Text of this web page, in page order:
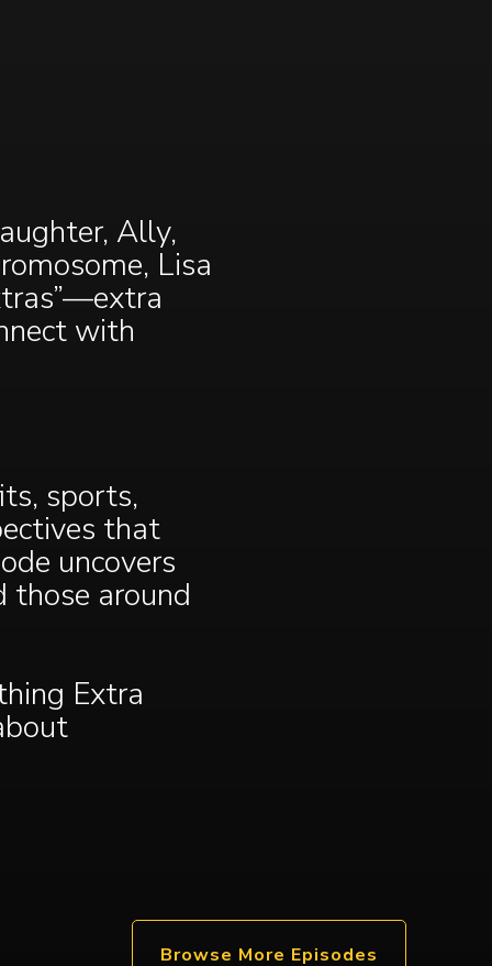
Ally,
Lisa
with
sports,
that
uncovers
those around
Extra
Browse More Episodes